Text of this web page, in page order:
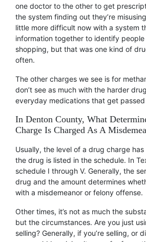
one doctor to the other to get
the system finding out they’re
little more difficult now with a system
information together to identify
shopping, but that was one kind of
often.
The other charges we see is for
don’t see as much with the harder
everyday medications that get passed
In Denton County, What
Charge Is Charged As A
Usually, the level of a drug charge
the drug is listed in the schedule. In
schedule I through V. Generally, the
drug and the amount determines
with a misdemeanor or felony offense.
Other times, it’s not as much the
but the circumstances. Are you just
selling? Generally, if you’re selling, or